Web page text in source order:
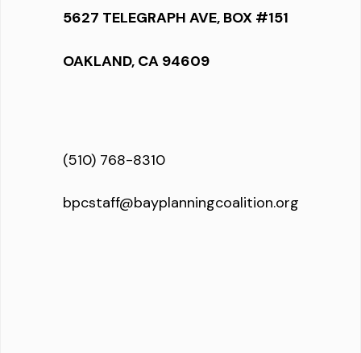
5627 TELEGRAPH AVE, BOX #151
OAKLAND, CA 94609
(510) 768-8310
bpcstaff@bayplanningcoalition.org